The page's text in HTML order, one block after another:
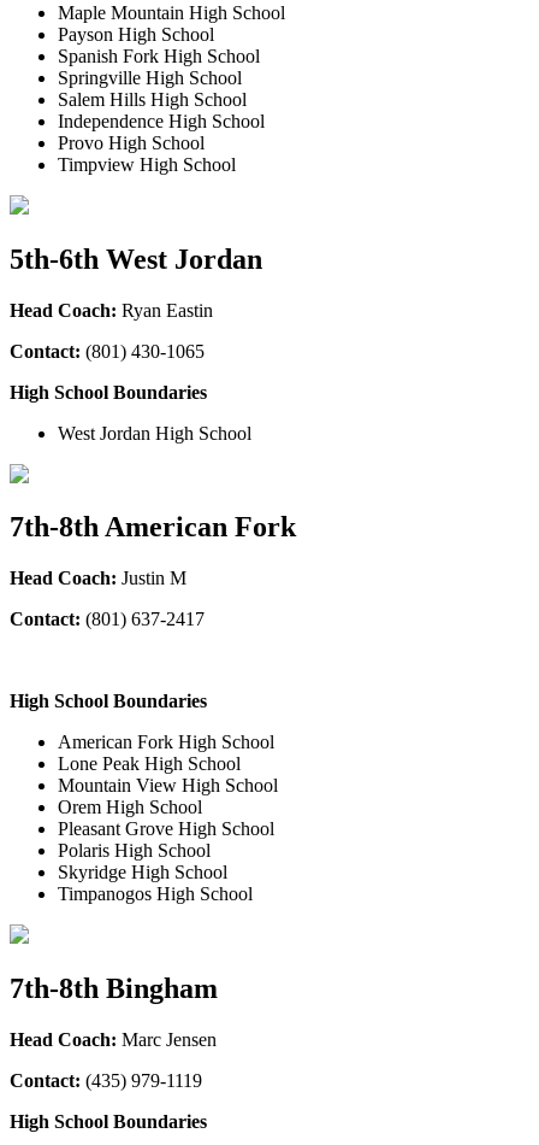
Maple Mountain High School
Payson High School
Spanish Fork High School
Springville High School
Salem Hills High School
Independence High School
Provo High School
Timpview High School
5th-6th West Jordan
Head Coach: Ryan Eastin
Contact: (801) 430-1065
High School Boundaries
West Jordan High School
7th-8th American Fork
Head Coach: Justin M
Contact: (801) 637-2417
High School Boundaries
American Fork High School
Lone Peak High School
Mountain View High School
Orem High School
Pleasant Grove High School
Polaris High School
Skyridge High School
Timpanogos High School
7th-8th Bingham
Head Coach: Marc Jensen
Contact: (435) 979-1119
High School Boundaries